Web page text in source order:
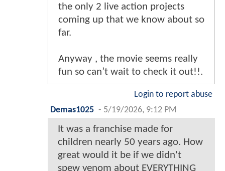
the only 2 live action projects
coming up that we know about so
far.
Anyway , the movie seems really
fun so can’t wait to check it out!!.
Login to report abuse
Demas1025 - 5/19/2026, 9:12 PM
It was a franchise made for
children nearly 50 years ago. How
great would it be if we didn't
spew venom about EVERYTHING